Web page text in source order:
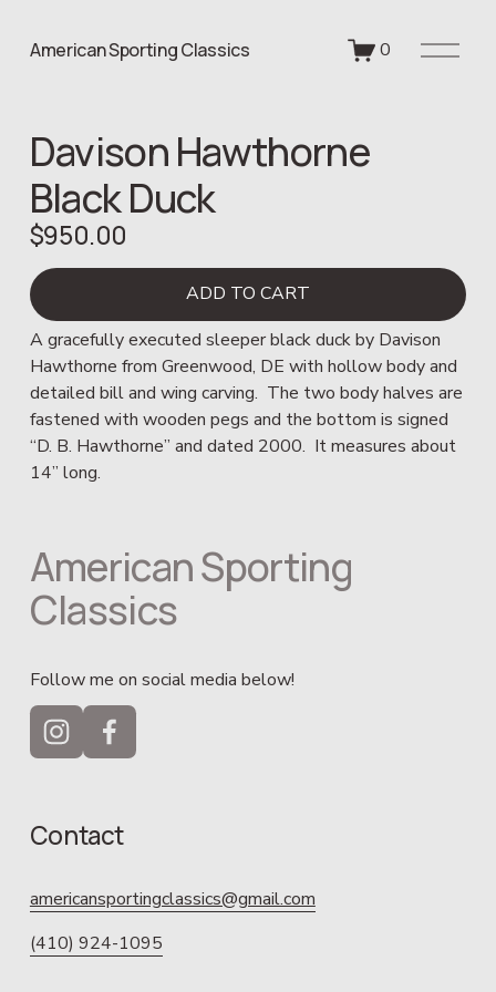
American Sporting Classics 0
O
Davison Hawthorne
Black Duck
$950.00
ADD TO CART
A gracefully executed sleeper black duck by Davison
Hawthorne from Greenwood, DE with hollow body and
detailed bill and wing carving.  The two body halves are
fastened with wooden pegs and the bottom is signed
“D. B. Hawthorne” and dated 2000.  It measures about
14” long.
American Sporting
Classics
Follow me on social media below!
Contact
americansportingclassics@gmail.com
(410) 924-1095